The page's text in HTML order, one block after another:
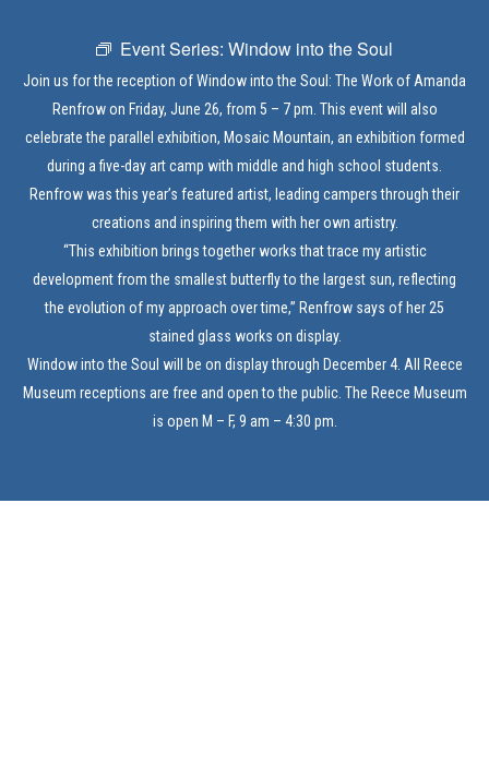
Event Series: Window into the Soul
Join us for the reception of Window into the Soul: The Work of Amanda
Renfrow on Friday, June 26, from 5 – 7 pm. This event will also
celebrate the parallel exhibition, Mosaic Mountain, an exhibition formed
during a five-day art camp with middle and high school students.
Renfrow was this year’s featured artist, leading campers through their
creations and inspiring them with her own artistry.
“This exhibition brings together works that trace my artistic
development from the smallest butterfly to the largest sun, reflecting
the evolution of my approach over time,” Renfrow says of her 25
stained glass works on display.
Window into the Soul will be on display through December 4. All Reece
Museum receptions are free and open to the public. The Reece Museum
is open M – F, 9 am – 4:30 pm.